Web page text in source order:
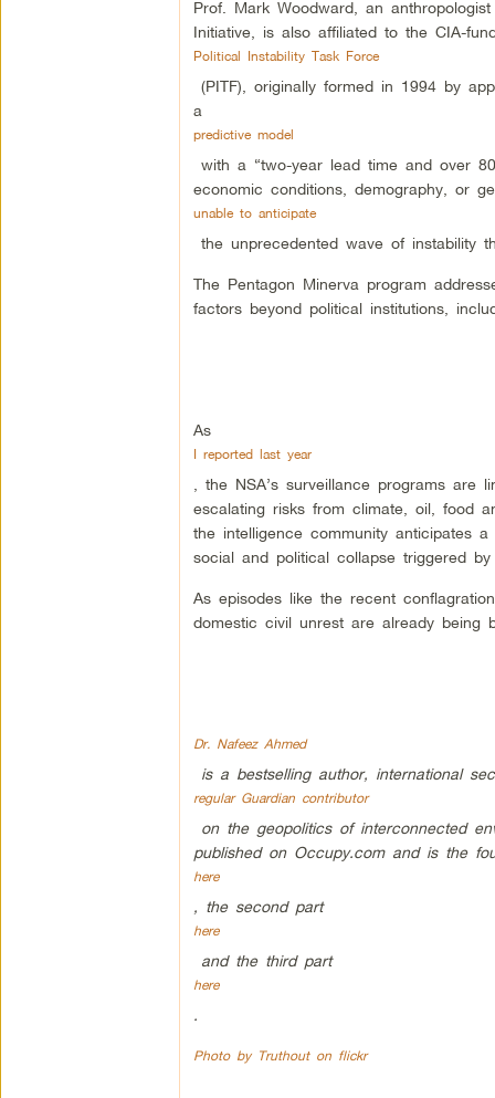
Prof. Mark Woodward, an
Initiative, is also affiliated to the CIA-
Political Instability Task Force
(PITF), originally formed in 1994 by
a
predictive model
with a “two-year lead time and over
economic conditions, demography, or
unable to anticipate
the unprecedented wave of instability
The Pentagon Minerva program
factors beyond political institutions,
As
I reported last year
, the NSA’s surveillance programs
escalating risks from climate, oil, food
the intelligence community anticipates
social and political collapse triggered
As episodes like the recent
domestic civil unrest are already being
Dr. Nafeez Ahmed
is a bestselling author, international
regular Guardian contributor
on the geopolitics of interconnected
published on Occupy.com and is the
here
, the second part
here
and the third part
here
.
Photo by Truthout on flickr